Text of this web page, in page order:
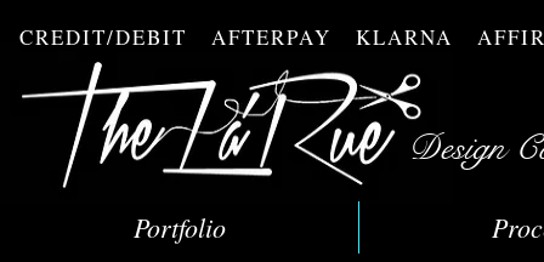
Design
CREDIT/DEBIT AFTERPAY KLARNA
Portfolio